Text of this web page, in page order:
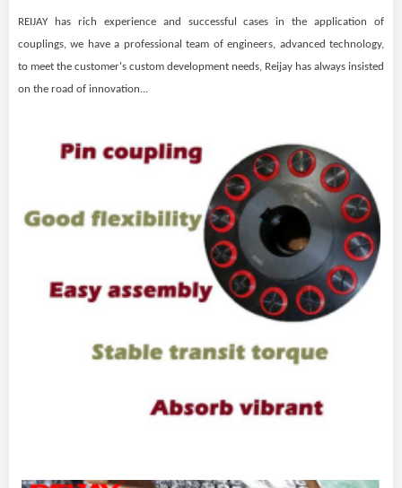
REIJAY
has rich experience and successful cases in the application of
couplings, we have a professional team of engineers, advanced technology,
to meet the customer's custom development needs, Reijay has always insisted
on the road of innovation...